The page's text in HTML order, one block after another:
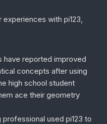
experiences with pi123,
have reported improved
concepts after using
high school student
ace their geometry
professional used pi123 to